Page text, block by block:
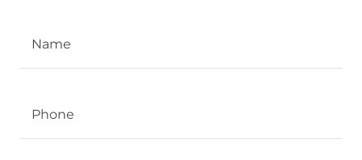
Name
Phone